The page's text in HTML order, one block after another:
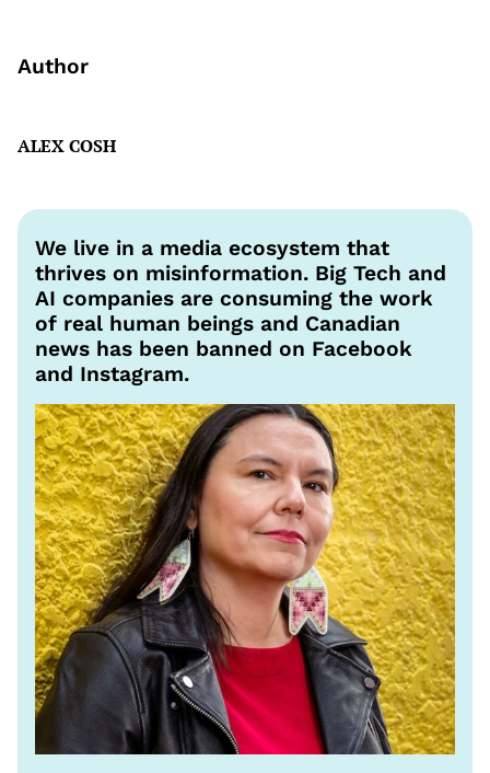
Author
ALEX COSH
We live in a media ecosystem that
thrives on misinformation. Big Tech and
AI companies are consuming the work
of real human beings and Canadian
news has been banned on Facebook
and Instagram.